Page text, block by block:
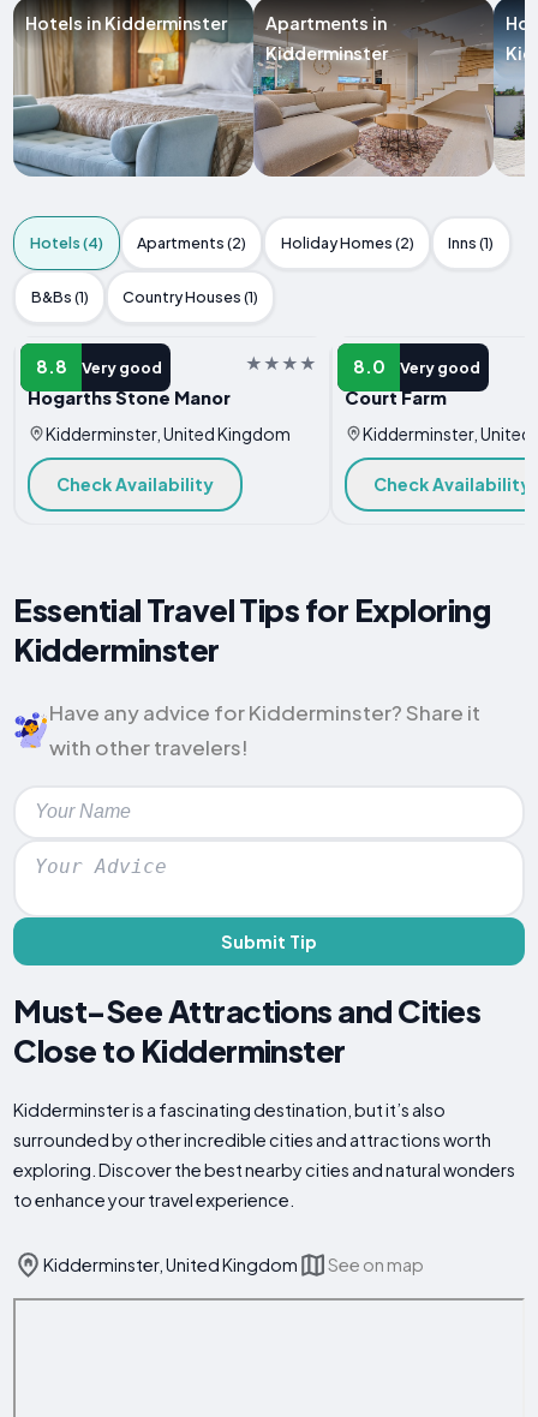
Hotels in Kidderminster
Apartments in
Kidderminster
Hotels (4) Apartments (2) Holiday Homes (2) Inns (1)
B&Bs (1) Country Houses (1)
8.8 Very good
HOTEL
Hogarths Stone Manor
Kidderminster, United Kingdom
Check Availability
8.0 Very good
HOTEL
Court Farm
Kidderminster, United
Check Availability
Essential Travel Tips for Exploring
Kidderminster
Have any advice for Kidderminster? Share it
with other travelers!
Submit Tip
Must-See Attractions and Cities
Close to Kidderminster
Kidderminster is a fascinating destination, but it’s also
surrounded by other incredible cities and attractions worth
exploring. Discover the best nearby cities and natural wonders
to enhance your travel experience.
Kidderminster, United Kingdom See on map